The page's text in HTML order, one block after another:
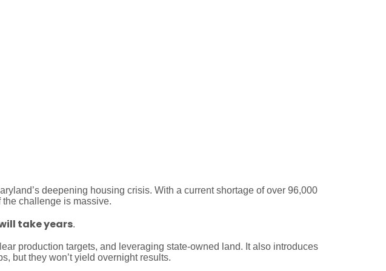
deepening housing crisis. With a current shortage of over 96,000
challenge is massive.
take years.
production targets, and leveraging state-owned land. It also introduces
but they won’t yield overnight results.